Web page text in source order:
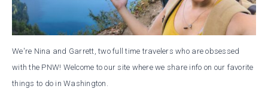
We're Nina and Garrett, two full time travelers who are obsessed
with the PNW! Welcome to our site where we share info on our favorite
things to do in Washington.